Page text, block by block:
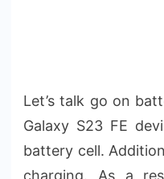
Let’s talk go on
Galaxy S23 FE
battery cell.
charging. As a